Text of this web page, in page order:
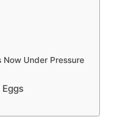
Now Under Pressure